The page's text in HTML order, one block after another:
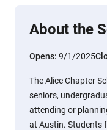
About the
Opens: 9/1/2025
The Alice Chapter
seniors,
attending or
at Austin. Students